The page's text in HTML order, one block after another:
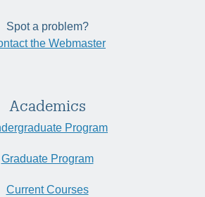
Spot a problem?
the Webmaster
Academics
Program
Graduate Program
Current Courses